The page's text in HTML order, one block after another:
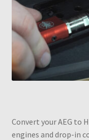
Convert your AEG to
engines and drop-in